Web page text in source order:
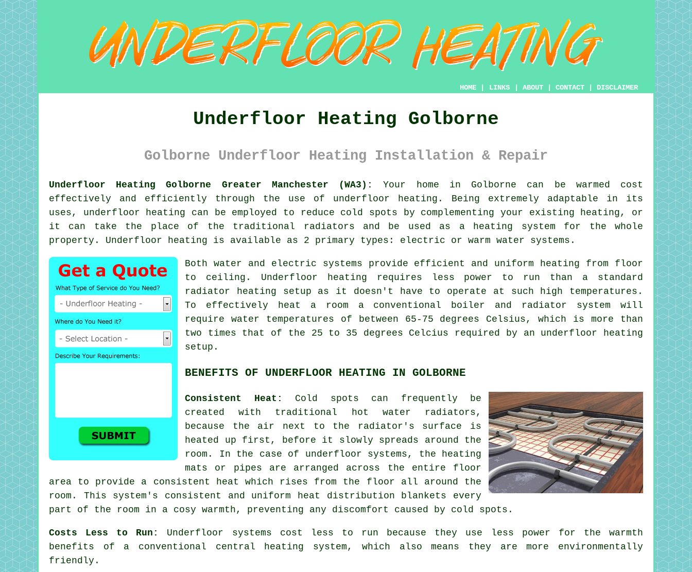
HOME LINKS ABOUT CONTACT DISCLAIMER
Underfloor Heating Golborne
Golborne Underfloor Heating Installation & Repair
Underfloor Heating Golborne Greater Manchester (WA3):
Your home in Golborne can be warmed cost
effectively and efficiently through the use of underfloor heating. Being extremely adaptable in its
uses, underfloor heating can be employed to reduce cold spots by complementing your existing heating, or
it can take the place of the traditional radiators and be used as a heating system for the whole
property. Underfloor heating is available as 2 primary types: electric or warm water systems.
Both water and electric systems provide efficient and uniform heating from floor
to ceiling. Underfloor heating requires less power to run than a standard
radiator heating setup as it doesn't have to operate at such high temperatures.
To effectively heat a room a conventional boiler and radiator system will
require water temperatures of between 65-75 degrees Celsius, which is more than
two times that of the 25 to 35 degrees Celcius required by an underfloor heating
setup.
BENEFITS OF UNDERFLOOR HEATING IN GOLBORNE
Consistent Heat:
Cold spots can frequently be
created with traditional hot water radiators,
because the air next to the radiator's surface is
heated up first, before it slowly spreads around the
room. In the case of underfloor systems, the heating
mats or pipes are arranged across the entire floor
area to provide a consistent heat which rises from the floor all around the
room. This system's consistent and uniform
heat distribution blankets every
part of the room in a cosy warmth, preventing any discomfort caused by cold spots.
Costs Less to Run:
Underfloor systems cost less to run because they use less power for the warmth
benefits of a conventional central heating system, which also means they are more environmentally
friendly.